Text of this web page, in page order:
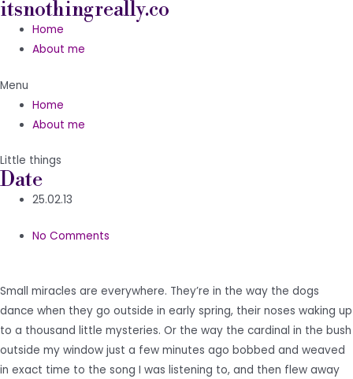
Skip
content
itsnothingreally.co
Home
About me
Menu
Home
About me
Little things
Date
25.02.13
No Comments
Small miracles are everywhere. They’re in the way the dogs
dance when they go outside in early spring, their noses waking up
to a thousand little mysteries. Or the way the cardinal in the bush
outside my window just a few minutes ago bobbed and weaved
in exact time to the song I was listening to, and then flew away